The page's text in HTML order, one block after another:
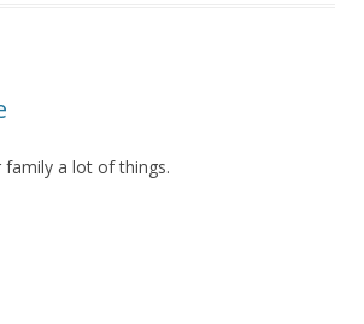
family a lot of things.